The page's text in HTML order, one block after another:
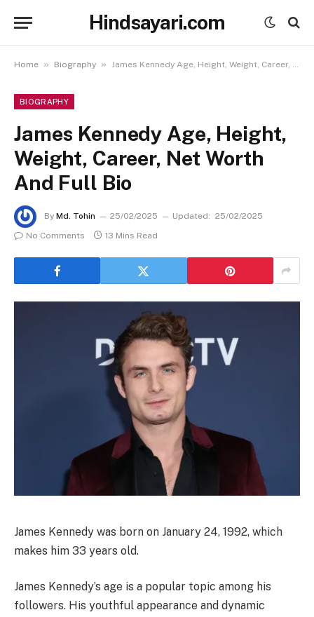
Hindsayari.com
Home » Biography » James Kennedy Age, Height, Weight, Career, Net Worth And Full Bio
BIOGRAPHY
James Kennedy Age, Height,
Weight, Career, Net Worth
And Full Bio
By Md. Tohin 25/02/2025 Updated: 25/02/2025
No Comments
13 Mins Read
James Kennedy was born on January 24, 1992, which
makes him 33 years old.
James Kennedy’s age is a popular topic among his
followers. His youthful appearance and dynamic